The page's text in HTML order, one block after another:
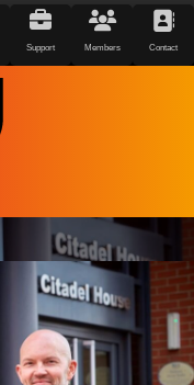
Support Members Contact